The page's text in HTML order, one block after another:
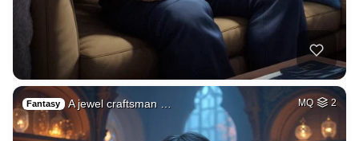
Fantasy A jewel craftsman … MQ 2